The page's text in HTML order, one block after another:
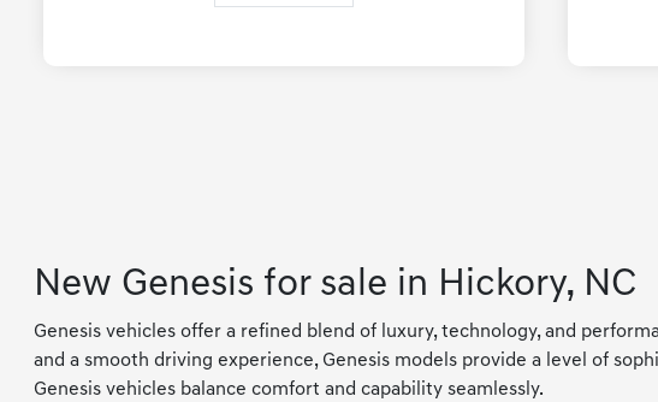
New Genesis for sale in Hickory, NC
Genesis vehicles offer a refined blend of luxury, technology, and
and a smooth driving experience, Genesis models provide a level of
Genesis vehicles balance comfort and capability seamlessly.